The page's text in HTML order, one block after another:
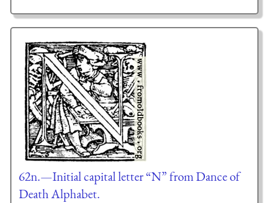
62n.—Initial capital letter “N” from Dance of
Death Alphabet.